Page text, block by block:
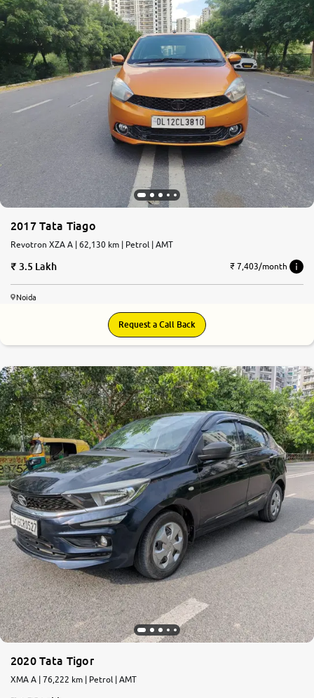
2017 Tata Tiago
Revotron XZA A | 62,130 km | Petrol | AMT
3.5 Lakh ₹ 7,403/month
Noida
Request a Call Back
2020 Tata Tigor
XMA A | 76,222 km | Petrol | AMT